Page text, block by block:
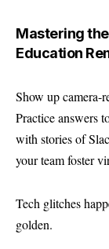
Mastering
Education
Show up camera-
Practice answers
with stories of
your team foster
Tech glitches
golden.